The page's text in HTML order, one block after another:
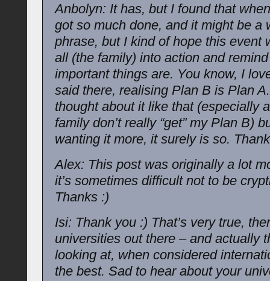
Anbolyn: It has, but I found that
got so much done, and it might be a
phrase, but I kind of hope this event
all (the family) into action and
important things are. You know, I
said there, realising Plan B is Plan A.
thought about it like that (especially
family don’t really “get” my Plan B)
wanting it more, it surely is so.
Alex: This post was originally a lot
it’s sometimes difficult not to be
Thanks :)
Isi: Thank you :) That’s very true,
universities out there – and actually
looking at, when considered
the best. Sad to hear about your